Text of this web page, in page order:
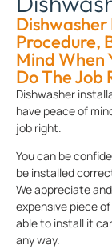
Dishwasher
Procedure,
Mind When
Do The Job
Dishwasher
have peace of
job right.
You can be
be installed
We appreciate
expensive piece
able to install it
any way.